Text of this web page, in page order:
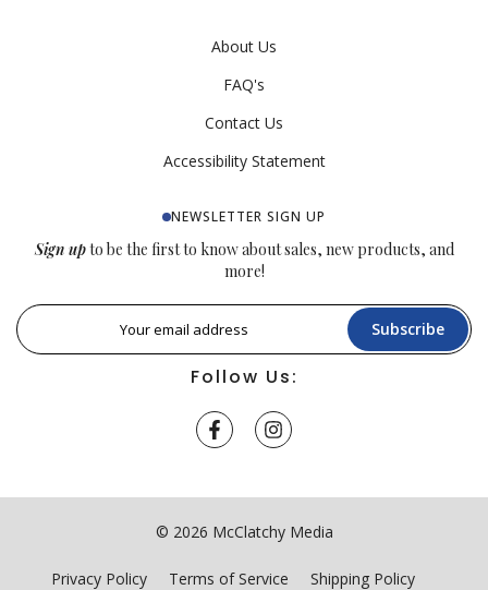
About Us
FAQ's
Contact Us
Accessibility Statement
NEWSLETTER SIGN UP
Sign upto be the first to know about sales, new products, and
more!
Subscribe
Follow Us:
© 2026 McClatchy Media
Privacy Policy Terms of Service Shipping Policy